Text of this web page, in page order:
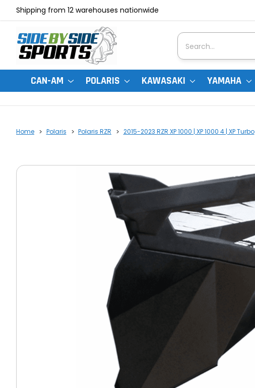
Shipping from 12 warehouses nationwide
Search
CAN-AM POLARIS KAWASAKI YAMAHA
Home Polaris Polaris RZR 2015-2023 RZR XP 1000 | XP 1000 4 | XP Turbo